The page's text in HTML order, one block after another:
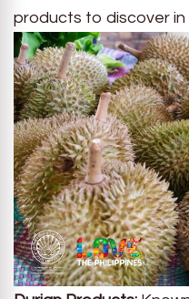
products to discover in